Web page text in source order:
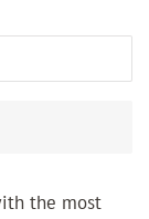
the most